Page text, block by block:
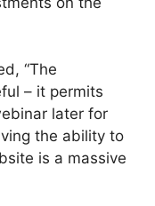
“The
– it permits
later for
the ability to
is a massive